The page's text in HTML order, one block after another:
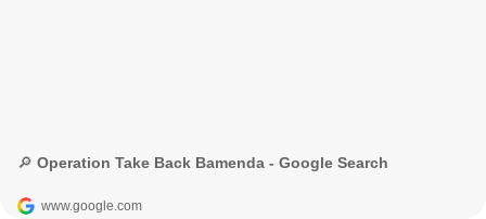
🔎 Operation Take Back Bamenda - Google Search
www.google.com